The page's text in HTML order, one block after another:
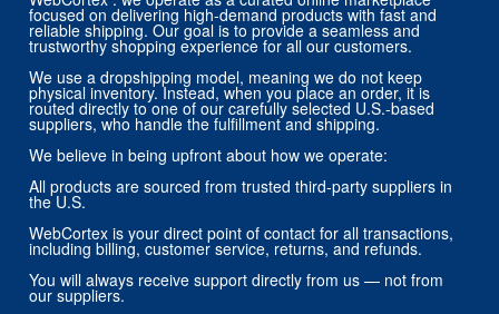
focused on delivering high-demand products with fast and
reliable shipping. Our goal is to provide a seamless and
trustworthy shopping experience for all our customers.
We use a dropshipping model, meaning we do not keep
physical inventory. Instead, when you place an order, it is
routed directly to one of our carefully selected U.S.-based
suppliers, who handle the fulfillment and shipping.
We believe in being upfront about how we operate:
All products are sourced from trusted third-party suppliers in
the U.S.
WebCortex is your direct point of contact for all transactions,
including billing, customer service, returns, and refunds.
You will always receive support directly from us — not from
our suppliers.